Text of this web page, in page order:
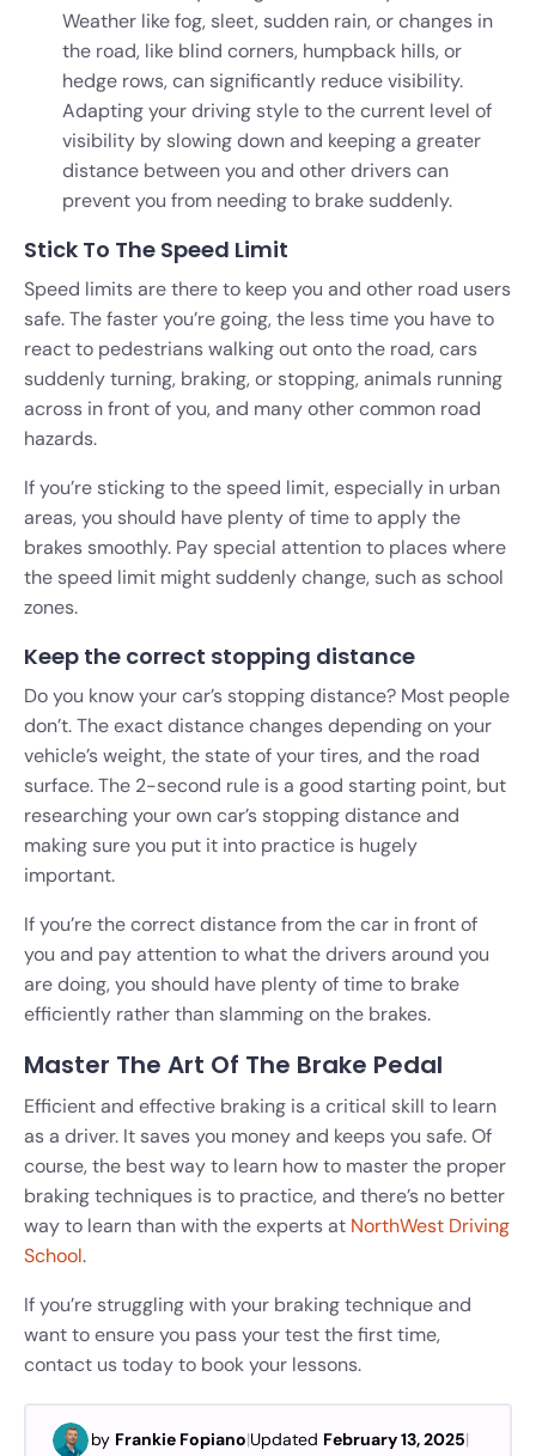
Weather like fog, sleet, sudden rain, or changes in
the road, like blind corners, humpback hills, or
hedge rows, can significantly reduce visibility.
Adapting your driving style to the current level of
visibility by slowing down and keeping a greater
distance between you and other drivers can
prevent you from needing to brake suddenly.
Stick To The Speed Limit
Speed limits are there to keep you and other road users
safe. The faster you’re going, the less time you have to
react to pedestrians walking out onto the road, cars
suddenly turning, braking, or stopping, animals running
across in front of you, and many other common road
hazards.
If you’re sticking to the speed limit, especially in urban
areas, you should have plenty of time to apply the
brakes smoothly. Pay special attention to places where
the speed limit might suddenly change, such as school
zones.
Keep the correct stopping distance
Do you know your car’s stopping distance? Most people
don’t. The exact distance changes depending on your
vehicle’s weight, the state of your tires, and the road
surface. The 2-second rule is a good starting point, but
researching your own car’s stopping distance and
making sure you put it into practice is hugely
important.
If you’re the correct distance from the car in front of
you and pay attention to what the drivers around you
are doing, you should have plenty of time to brake
efficiently rather than slamming on the brakes.
Master The Art Of The Brake Pedal
Efficient and effective braking is a critical skill to learn
as a driver. It saves you money and keeps you safe. Of
course, the best way to learn how to master the proper
braking techniques is to practice, and there’s no better
way to learn than with the experts at NorthWest Driving
School.
If you’re struggling with your braking technique and
want to ensure you pass your test the first time,
contact us today to book your lessons.
by Frankie Fopiano|Updated February 13, 2025|